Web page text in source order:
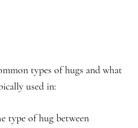
types of hugs and what
used in:
type of hug between